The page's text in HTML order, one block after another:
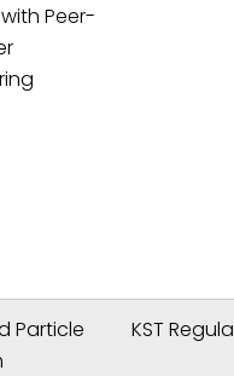
Peer-
Particle
KST